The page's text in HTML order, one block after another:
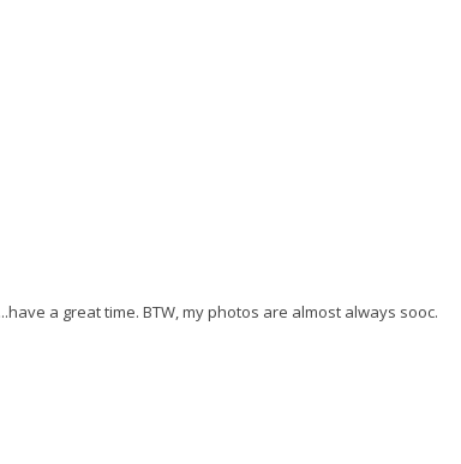
a great time. BTW, my photos are almost always sooc.